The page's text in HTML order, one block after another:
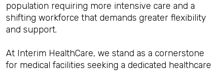
population requiring more intensive care and a
shifting workforce that demands greater flexibility
and support.
At Interim HealthCare, we stand as a cornerstone
for medical facilities seeking a dedicated healthcare